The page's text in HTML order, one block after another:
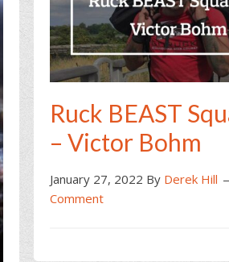
Ruck BEAST
– Victor Bohm
January 27, 2022 By Derek Hill
Comment